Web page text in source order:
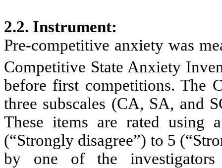
2.2. Instrument:
Pre-competitive anxiety was
Competitive State Anxiety
before first competitions. The
three subscales (CA, SA, and
These items are rated using
(“Strongly disagree”) to 5
by one of the investigators